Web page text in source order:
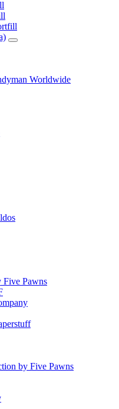
Worldwide
Five Pawns
by Five Pawns